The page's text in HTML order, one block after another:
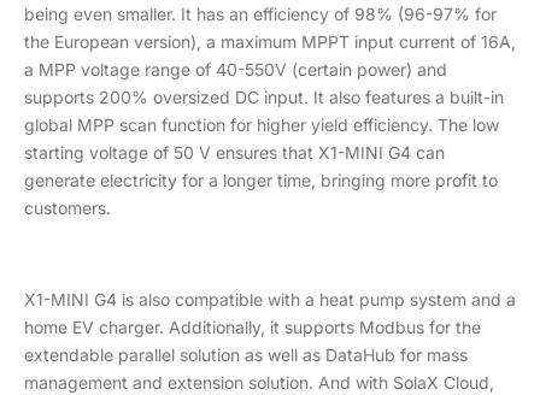
being even smaller. It has an efficiency of 98% (96-97% for
the European version), a maximum MPPT input current of 16A,
a MPP voltage range of 40-550V (certain power) and
supports 200% oversized DC input. It also features a built-in
global MPP scan function for higher yield efficiency. The low
starting voltage of 50 V ensures that X1-MINI G4 can
generate electricity for a longer time, bringing more profit to
customers.
X1-MINI G4 is also compatible with a heat pump system and a
home EV charger. Additionally, it supports Modbus for the
extendable parallel solution as well as DataHub for mass
management and extension solution. And with SolaX Cloud,